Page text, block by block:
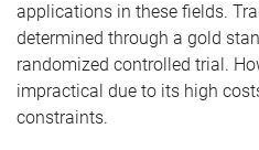
applications in these fields.
determined through a gold
randomized controlled trial.
impractical due to its high
constraints.